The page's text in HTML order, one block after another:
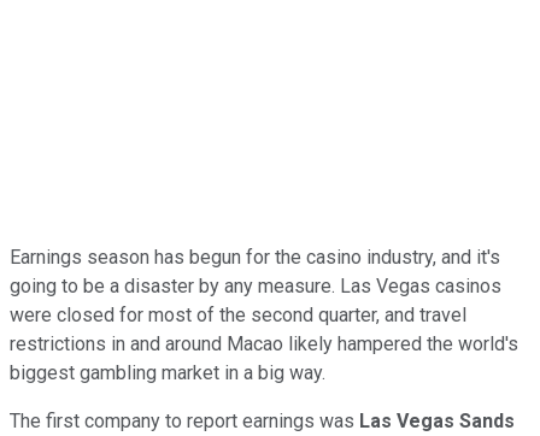
Earnings season has begun for the casino industry, and it's
going to be a disaster by any measure. Las Vegas casinos
were closed for most of the second quarter, and travel
restrictions in and around Macao likely hampered the world's
biggest gambling market in a big way.
The first company to report earnings was Las Vegas Sands